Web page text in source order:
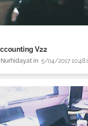
V22
Nurhidayat 5/04/2017